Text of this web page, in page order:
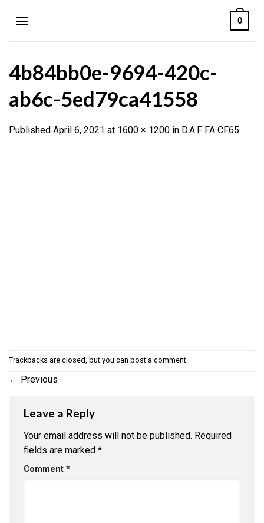
0
4b84bb0e-9694-420c-
ab6c-5ed79ca41558
Published April 6, 2021 at 1600 × 1200 in D.A.F FA CF65
Trackbacks are closed, but you can post a comment.
← Previous
Leave a Reply
Your email address will not be published. Required
fields are marked *
Comment *